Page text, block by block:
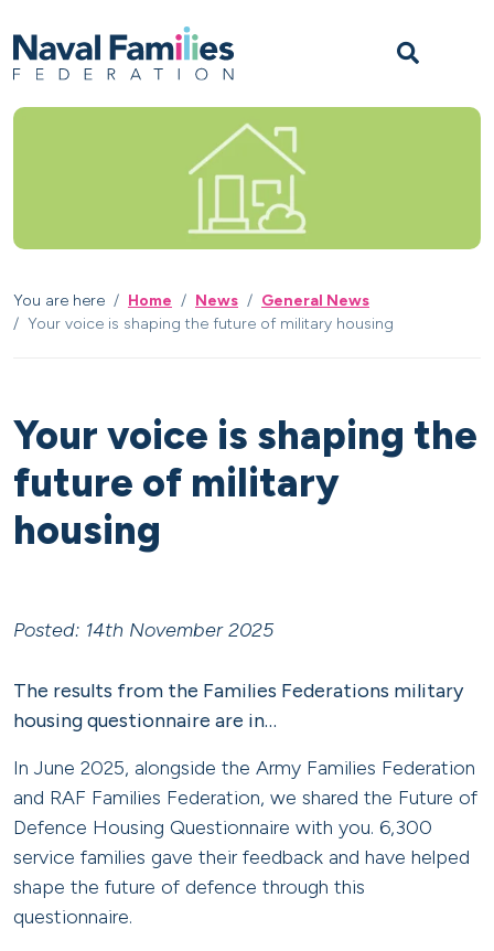
You are here Home News
General News
Your voice is shaping the future of military housing
Your voice is shaping the
future of military
housing
Posted: 14th November 2025
The results from the Families Federations military
housing questionnaire are in…
In June 2025, alongside the Army Families Federation
and RAF Families Federation, we shared the Future of
Defence Housing Questionnaire with you. 6,300
service families gave their feedback and have helped
shape the future of defence through this
questionnaire.